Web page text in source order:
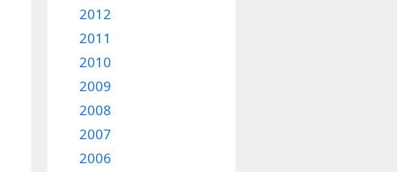
2012
2011
2010
2009
2008
2007
2006